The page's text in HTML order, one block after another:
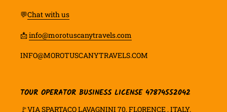
💬Chat with us
📩info@morotuscanytravels.com
INFO@MOROTUSCANYTRAVELS.COM
TOUR OPERATOR BUSINESS LICENSE 47874552042
🚩VIA SPARTACO LAVAGNINI 70, FLORENCE , ITALY.